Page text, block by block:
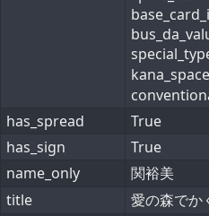
has_spread
True
has_sign
True
name_only
関裕美
title
愛の森でか